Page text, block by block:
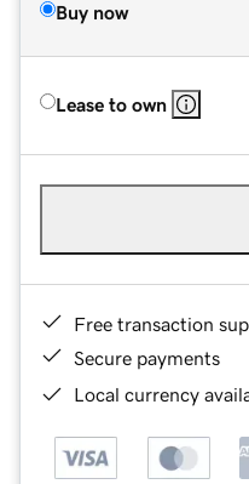
Buy now
Lease to own
Free transaction
Secure payments
Local currency